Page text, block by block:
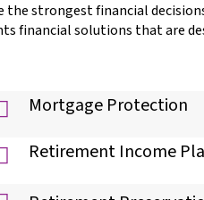
strongest financial
financial solutions that are
Mortgage Protection
Retirement Income